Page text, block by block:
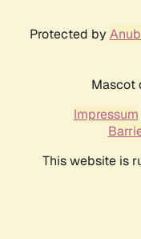
Protected by
Mascot
Impressum
This website is